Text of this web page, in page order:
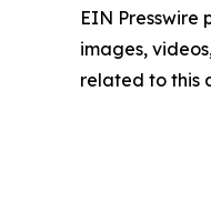
EIN
images,
related to this